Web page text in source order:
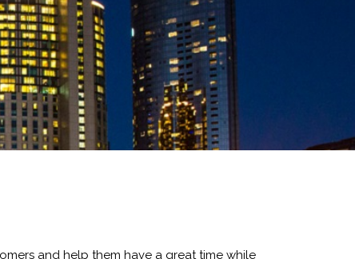
and help them have a great time while